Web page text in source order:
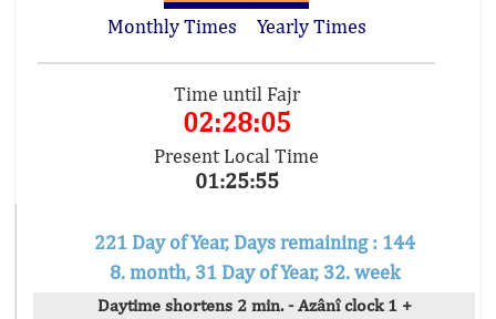
Monthly Times
Yearly Times
Time until Fajr
02:28:05
Present Local Time
01:25:55
221 Day of Year, Days remaining : 144
8. month, 31 Day of Year, 32. week
Daytime shortens 2 min. - Azânî clock 1 +